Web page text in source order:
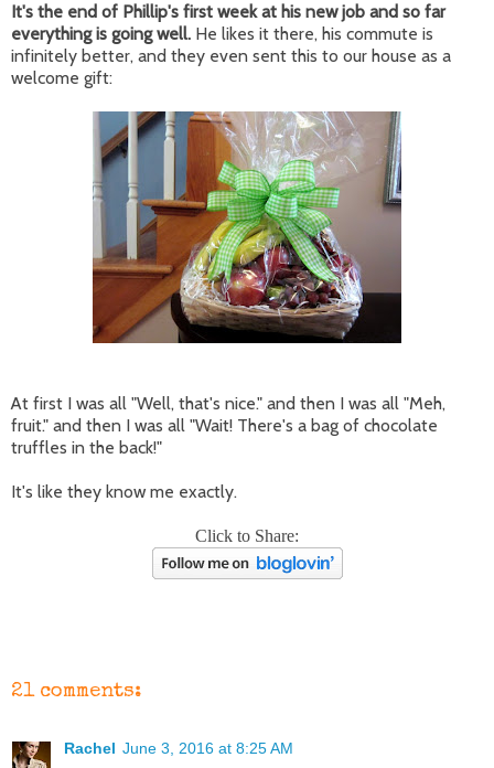
It's the end of Phillip's first week at his new job and so far
everything is going well. He likes it there, his commute is
infinitely better, and they even sent this to our house as a
welcome gift:
At first I was all "Well, that's nice." and then I was all "Meh,
fruit." and then I was all "Wait! There's a bag of chocolate
truffles in the back!"
It's like they know me exactly.
Click to Share:
21 comments:
Rachel June 3, 2016 at 8:25 AM